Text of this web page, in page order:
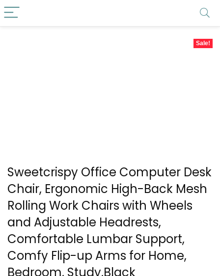
Sale!
Sweetcrispy Office Computer Desk
Chair, Ergonomic High-Back Mesh
Rolling Work Chairs with Wheels
and Adjustable Headrests,
Comfortable Lumbar Support,
Comfy Flip-up Arms for Home,
Bedroom, Study,Black